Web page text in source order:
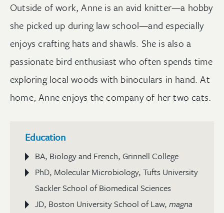
Education
BA, Biology and French, Grinnell College
PhD, Molecular Microbiology, Tufts University
Sackler School of Biomedical Sciences
JD, Boston University School of Law, magna
Outside of work, Anne is an avid knitter—a hobby
she picked up during law school—and especially
enjoys crafting hats and shawls. She is also a
passionate bird enthusiast who often spends time
exploring local woods with binoculars in hand. At
home, Anne enjoys the company of her two cats.